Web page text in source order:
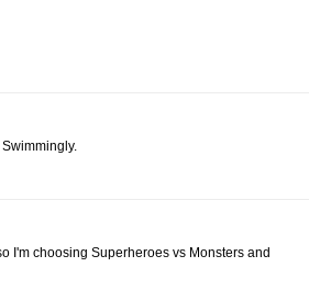
I'm choosing Superheroes vs Monsters and